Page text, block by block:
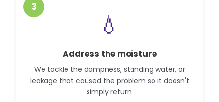
3
💧
Address the moisture
We tackle the dampness, standing water, or
leakage that caused the problem so it doesn't
simply return.